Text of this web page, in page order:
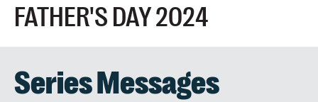
FATHER'S DAY 2024
Series Messages